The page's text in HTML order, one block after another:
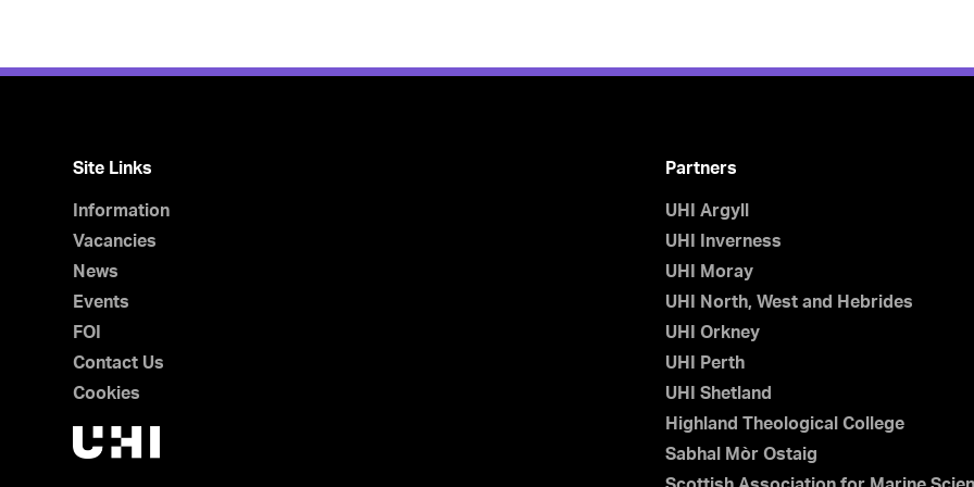
Site Links
Information
Vacancies
News
Events
FOI
Contact Us
Cookies
Partners
UHI Argyll
UHI Inverness
UHI Moray
UHI North, West and Hebrides
UHI Orkney
UHI Perth
UHI Shetland
Highland Theological College
Sabhal Mòr Ostaig